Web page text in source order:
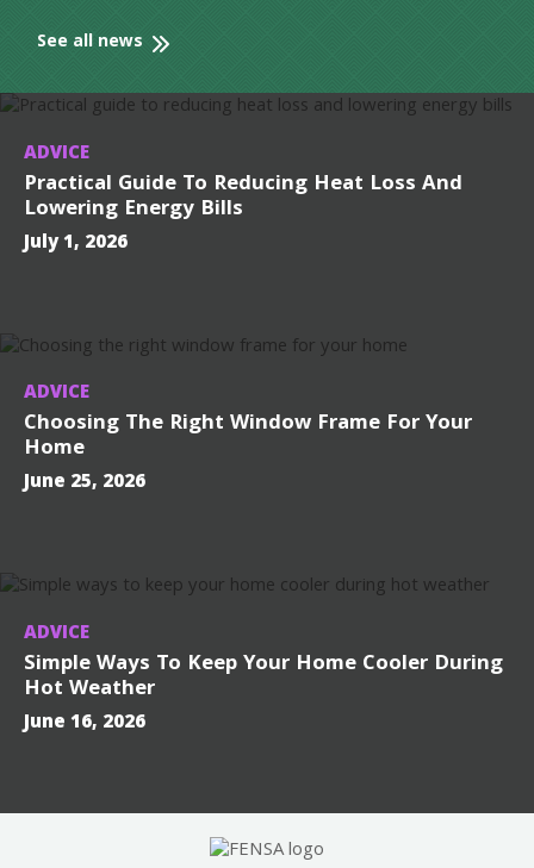
See all news
ADVICE
Practical Guide To Reducing Heat Loss And
Lowering Energy Bills
July 1, 2026
ADVICE
Choosing The Right Window Frame For Your
Home
June 25, 2026
ADVICE
Simple Ways To Keep Your Home Cooler During
Hot Weather
June 16, 2026